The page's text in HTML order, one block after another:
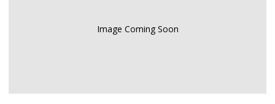
Image Coming Soon